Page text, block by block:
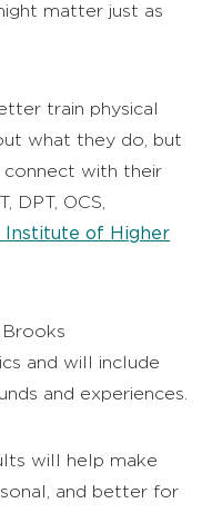
matter just as
train physical
what they do, but
with their
DPT, OCS,
Institute of Higher
Brooks
and will include
and experiences.
will help make
and better for